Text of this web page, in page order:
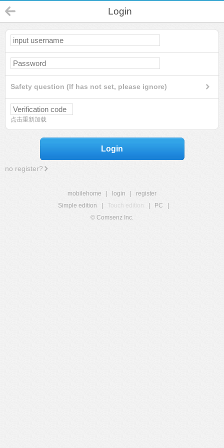
Login
Safety question (If has not set, please ignore)
点击重新加载
Login
no register?
mobilehome login
register
Simple edition
Touch edition PC
© Comsenz Inc.